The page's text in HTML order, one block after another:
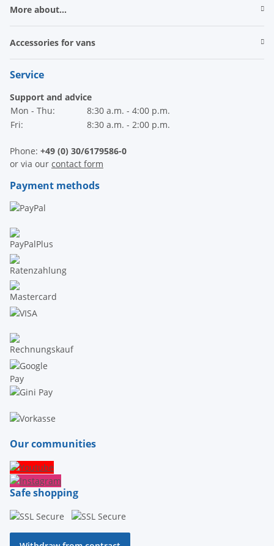
More about...
Accessories for vans
Service
Support and advice
Mon - Thu:
8:30 a.m. - 4:00 p.m.
Fri:
8:30 a.m. - 2:00 p.m.
Phone: +49 (0) 30/6179586-0
or via our contact form
Payment methods
Our communities
Safe shopping